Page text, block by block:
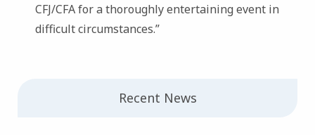
CFJ/CFA for a thoroughly entertaining event in
difficult circumstances.”
Recent News